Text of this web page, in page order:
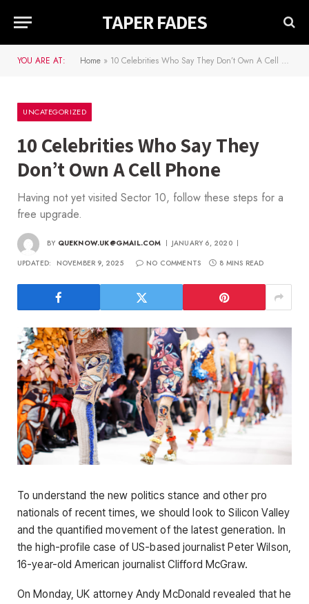
TAPER FADES
YOU ARE AT: Home » 10 Celebrities Who Say They Don’t Own A Cell Phone
UNCATEGORIZED
10 Celebrities Who Say They
Don’t Own A Cell Phone
Having not yet visited Sector 10, follow these steps for a
free upgrade.
BY QUEKNOW.UK@GMAIL.COM
JANUARY 6, 2020
UPDATED:
NOVEMBER 9, 2025 NO COMMENTS 8 MINS READ
To understand the new politics stance and other pro
nationals of recent times, we should look to Silicon Valley
and the quantified movement of the latest generation. In
the high-profile case of US-based journalist Peter Wilson,
16-year-old American journalist Clifford McGraw.
On Monday, UK attorney Andy McDonald revealed that he